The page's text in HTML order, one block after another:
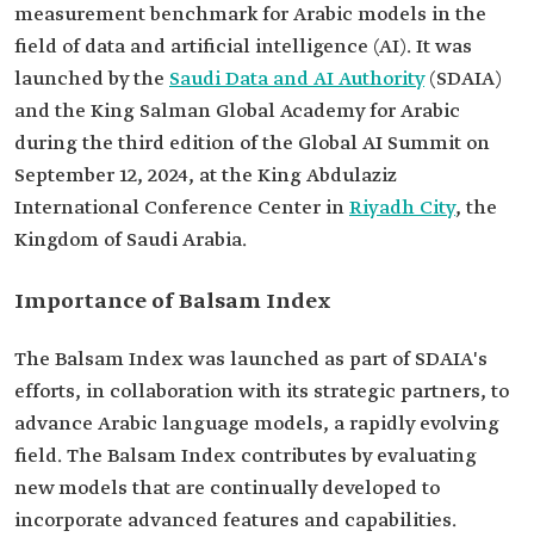
measurement benchmark for Arabic models in the
field of data and artificial intelligence (AI). It was
launched by the Saudi Data and AI Authority(SDAIA)
and the King Salman Global Academy for Arabic
during the third edition of the Global AI Summit on
September 12, 2024, at the King Abdulaziz
International Conference Center inRiyadh City, the
Kingdom of Saudi Arabia.
Importance of Balsam Index
The Balsam Index was launched as part of SDAIA's
efforts, in collaboration with its strategic partners, to
advance Arabic language models, a rapidly evolving
field. The Balsam Index contributes by evaluating
new models that are continually developed to
incorporate advanced features and capabilities.